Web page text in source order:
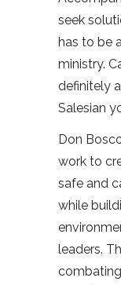
seek
has to be
ministry.
definitely
Salesian
Don
work to
safe and
while
leaders.